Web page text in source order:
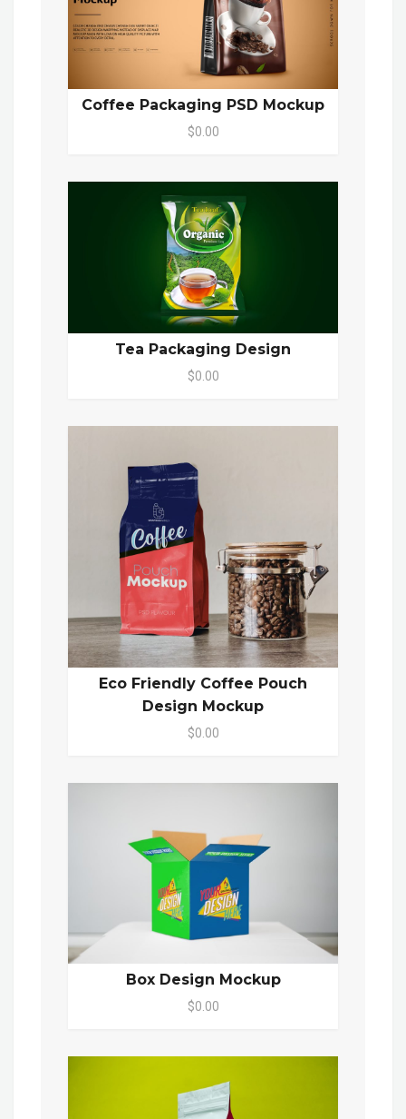
Coffee Packaging PSD Mockup
$0.00
Tea Packaging Design
$0.00
Eco Friendly Coffee Pouch
Design Mockup
$0.00
Box Design Mockup
$0.00